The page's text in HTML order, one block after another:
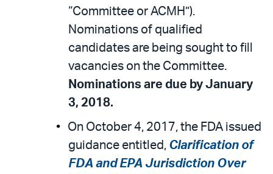
“Committee or ACMH”).
Nominations of qualified
candidates are being sought to fill
vacancies on the Committee.
Nominations are due by January
3, 2018.
On October 4, 2017, the FDA issued
guidance entitled, Clarification of
FDA and EPA Jurisdiction Over